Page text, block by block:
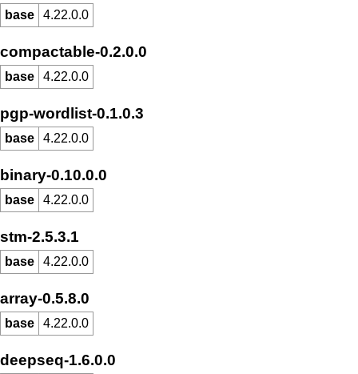
base 4.22.0.0
compactable-0.2.0.0
base 4.22.0.0
pgp-wordlist-0.1.0.3
base 4.22.0.0
binary-0.10.0.0
base 4.22.0.0
stm-2.5.3.1
base 4.22.0.0
array-0.5.8.0
base 4.22.0.0
deepseq-1.6.0.0